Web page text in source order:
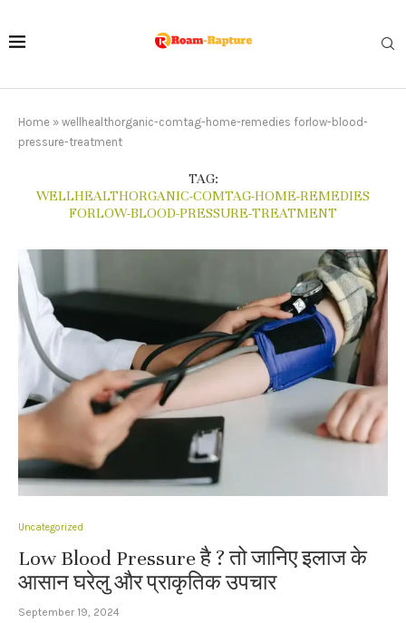
Home » wellhealthorganic-comtag-home-remedies forlow-blood-
pressure-treatment
TAG:
WELLHEALTHORGANIC-COMTAG-HOME-REMEDIES
FORLOW-BLOOD-PRESSURE-TREATMENT
Uncategorized
Low Blood Pressure है ? तो जानिए इलाज के
आसान घरेलु और प्राकृतिक उपचार
September 19, 2024